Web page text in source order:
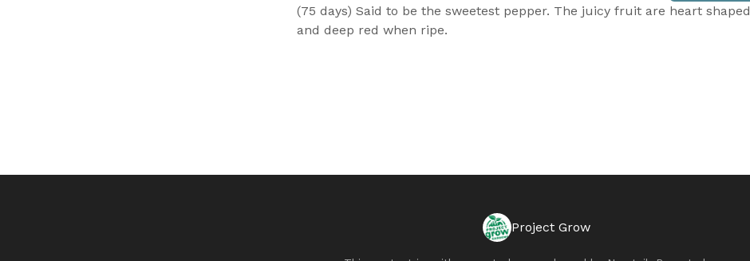
(75 days) Said to be the sweetest pepper. The juicy fruit are heart shaped
and deep red when ripe.
Project Grow